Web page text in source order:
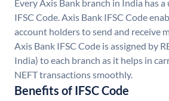
Every Axis Bank branch in India has
IFSC Code. Axis Bank IFSC Code
account holders to send and receive
Axis Bank IFSC Code is assigned by
India) to each branch as it helps in
NEFT transactions smoothly.
Benefits of IFSC Code